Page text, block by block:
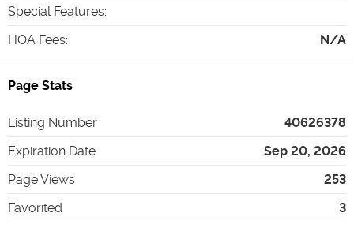
Special Features:
HOA Fees: N/A
Page Stats
Listing Number
40626378
Expiration Date
Sep 20, 2026
Page Views
253
Favorited
3